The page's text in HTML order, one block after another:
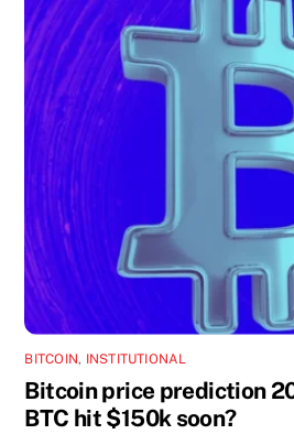
BITCOIN, INSTITUTIONAL
Bitcoin price prediction
BTC hit $150k soon?